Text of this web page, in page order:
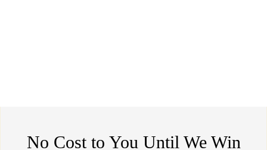
No Cost to You Until We Win